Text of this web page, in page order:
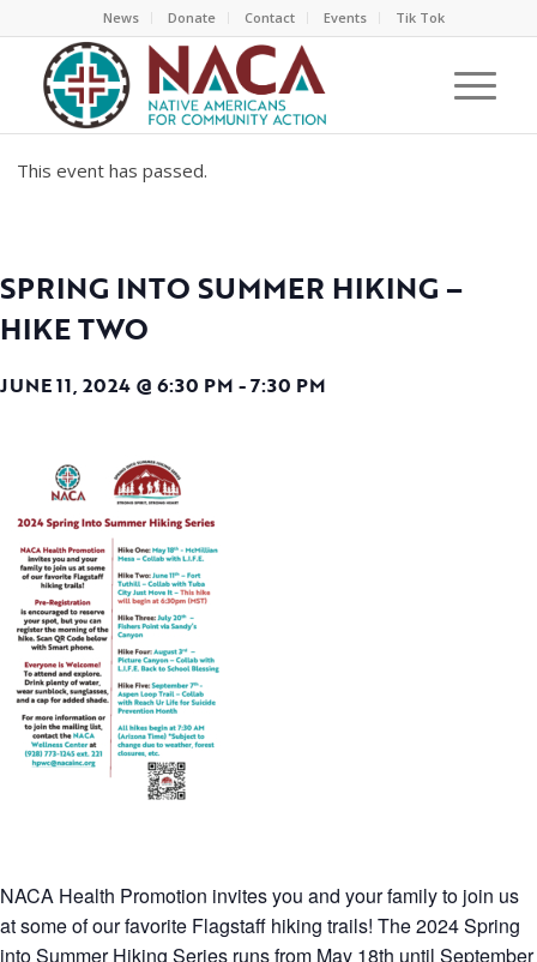
News Donate Contact Events Tik Tok
This event has passed.
SPRING INTO SUMMER HIKING –
HIKE TWO
JUNE 11, 2024 @ 6:30 PM -7:30 PM
NACA Health Promotion invites you and your family to join us
at some of our favorite Flagstaff hiking trails! The 2024 Spring
into Summer Hiking Series runs from May 18th until September